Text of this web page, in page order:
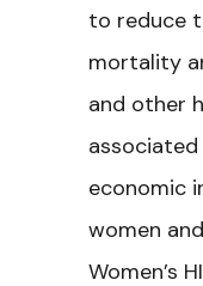
to reduce
mortality
and other
associated
economic
women
Women’s